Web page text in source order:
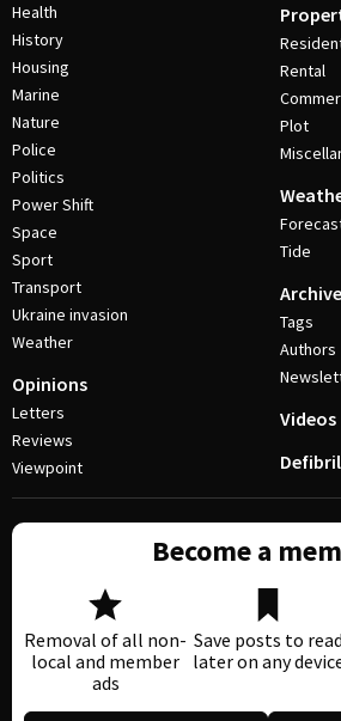
Health
History
Housing
Marine
Nature
Police
Politics
Power Shift
Space
Sport
Transport
Ukraine invasion
Weather
Opinions
Letters
Reviews
Viewpoint
Rental
Plot
Tide
Archive
Tags
Authors
Videos
Become a
Removal of all non-
local and member
ads
Save posts to read
later on any